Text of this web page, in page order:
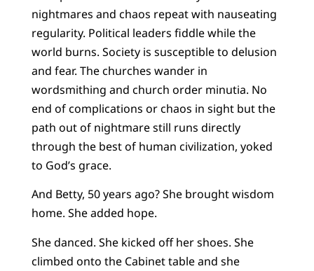
nightmares and chaos repeat with nauseating
regularity. Political leaders fiddle while the
world burns. Society is susceptible to delusion
and fear. The churches wander in
wordsmithing and church order minutia. No
end of complications or chaos in sight but the
path out of nightmare still runs directly
through the best of human civilization, yoked
to God’s grace.
And Betty, 50 years ago? She brought wisdom
home. She added hope.
She danced. She kicked off her shoes. She
climbed onto the Cabinet table and she